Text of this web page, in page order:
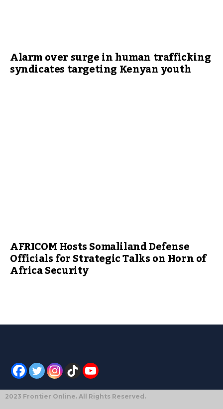
Alarm over surge in human trafficking
syndicates targeting Kenyan youth
AFRICOM Hosts Somaliland Defense
Officials for Strategic Talks on Horn of
Africa Security
2023 Frontier Online. All Rights Reserved.